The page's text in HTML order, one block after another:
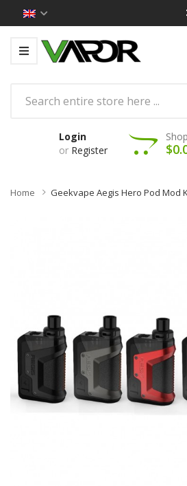
Login
or Register
Home Geekvape Aegis Hero Pod Mod